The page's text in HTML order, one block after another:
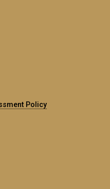
Policy